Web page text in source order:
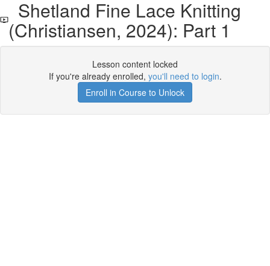
Shetland Fine Lace Knitting
(Christiansen, 2024): Part 1
Lesson content locked
If you're already enrolled, you'll need to login.
Enroll in Course to Unlock